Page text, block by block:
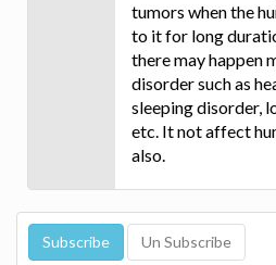
tumors when the
to it for long
there may happen
disorder such as
sleeping disorder,
etc. It not affect
also.